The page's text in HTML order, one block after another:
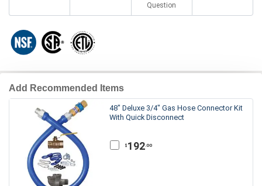
Question
Add Recommended Items
48" Deluxe 3/4" Gas Hose Connector Kit
With Quick Disconnect
$ 192.00